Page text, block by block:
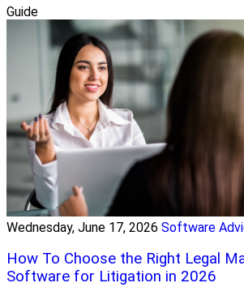
Guide
Wednesday, June 17, 2026 Software
How To Choose the Right Legal
Software for Litigation in 2026